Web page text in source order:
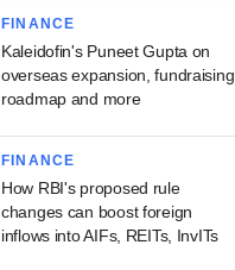
FINANCE
Kaleidofin's Puneet Gupta on
overseas expansion, fundraising
roadmap and more
FINANCE
How RBI's proposed rule
changes can boost foreign
inflows into AIFs, REITs, InvITs